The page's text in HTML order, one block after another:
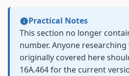
Practical Notes
This section no longer
number. Anyone
originally covered here
16A.464 for the current